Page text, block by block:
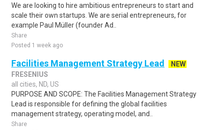
We are looking to hire ambitious entrepreneurs to start and
scale their own startups. We are serial entrepreneurs, for
example Paul Müller (founder Ad..
Share
Posted 1 week ago
Facilities Management Strategy Lead
NEW
FRESENIUS
all cities, ND, US
PURPOSE AND SCOPE: The Facilities Management Strategy
Lead is responsible for defining the global facilities
management strategy, operating model, and..
Share